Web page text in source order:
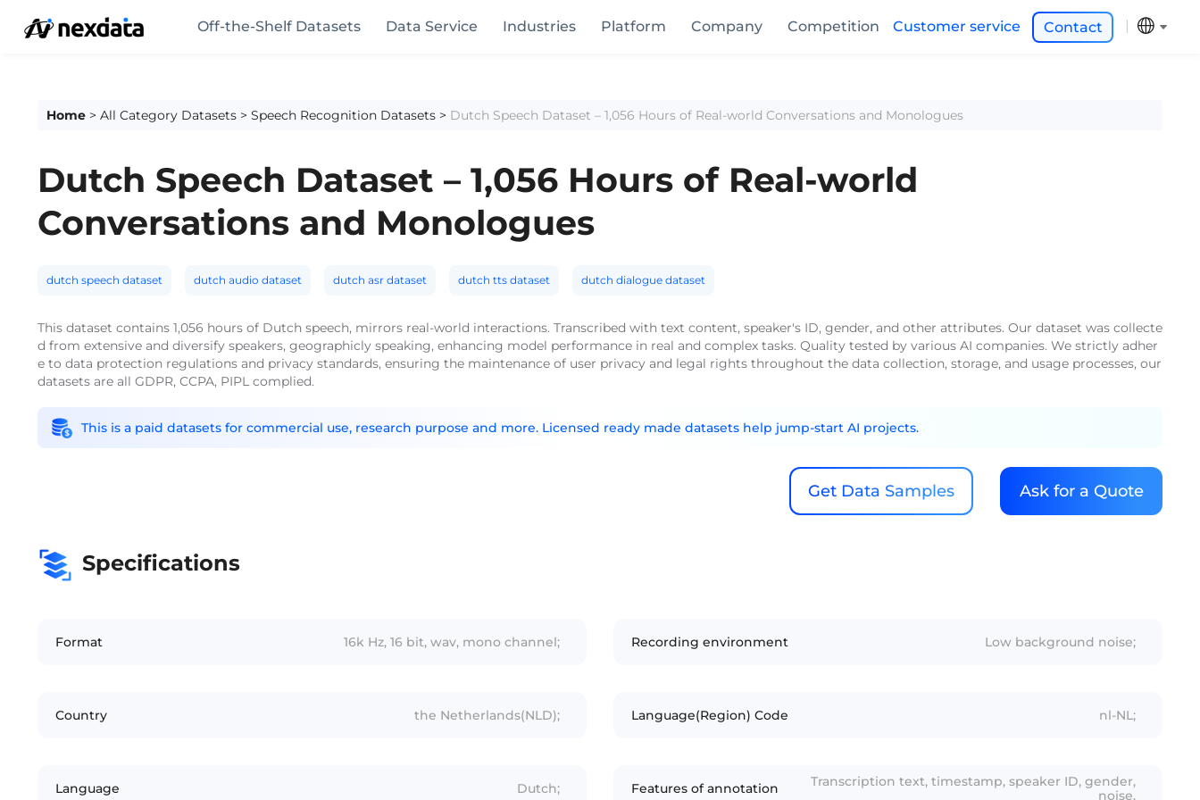
Off-the-Shelf Datasets Data Service Industries Platform Company Competition Customer service Contact
Home > All Category Datasets > Speech Recognition Datasets > Dutch Speech Dataset – 1,056 Hours of Real-world Conversations and Monologues
Dutch Speech Dataset – 1,056 Hours of Real-world
Conversations and Monologues
dutch speech dataset dutch audio dataset dutch asr dataset dutch tts dataset dutch dialogue dataset
This dataset contains 1,056 hours of Dutch speech, mirrors real-world interactions. Transcribed with text content, speaker's ID, gender, and other attributes. Our dataset was collecte
d from extensive and diversify speakers, geographicly speaking, enhancing model performance in real and complex tasks. Quality tested by various AI companies. We strictly adher
e to data protection regulations and privacy standards, ensuring the maintenance of user privacy and legal rights throughout the data collection, storage, and usage processes, our
datasets are all GDPR, CCPA, PIPL complied.
This is a paid datasets for commercial use, research purpose and more. Licensed ready made datasets help jump-start AI projects.
Get Data Samples Ask for a Quote
Specifications
Format 16k Hz, 16 bit, wav, mono channel; Recording environment Low background noise;
Country the Netherlands(NLD); Language(Region) Code nl-NL;
Language Dutch; Features of annotation
Transcription text, timestamp, speaker ID, gender,
noise.